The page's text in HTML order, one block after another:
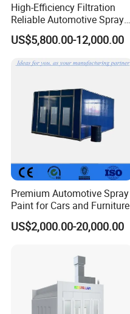
High-Efficiency Filtration
Reliable Automotive Spray
Paint Booth
US$5,800.00-12,000.00
Premium Automotive Spray
Paint for Cars and Furniture
US$2,000.00-20,000.00